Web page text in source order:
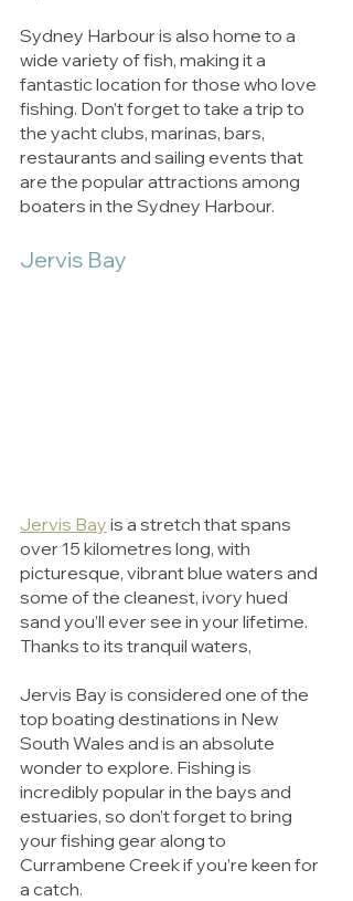
Sydney Harbour is also home to a
wide variety of fish, making it a
fantastic location for those who love
fishing. Don’t forget to take a trip to
the yacht clubs, marinas, bars,
restaurants and sailing events that
are the popular attractions among
boaters in the Sydney Harbour.
Jervis Bay
Jervis Bay is a stretch that spans
over 15 kilometres long, with
picturesque, vibrant blue waters and
some of the cleanest, ivory hued
sand you’ll ever see in your lifetime.
Thanks to its tranquil waters,
Jervis Bay is considered one of the
top boating destinations in New
South Wales and is an absolute
wonder to explore. Fishing is
incredibly popular in the bays and
estuaries, so don’t forget to bring
your fishing gear along to
Currambene Creek if you’re keen for
a catch.